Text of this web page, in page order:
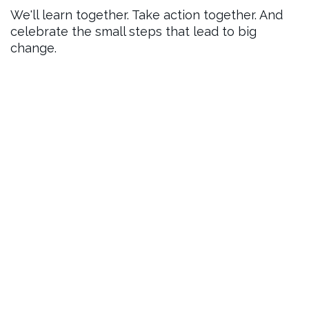
We'll learn together. Take action together. And
celebrate the small steps that lead to big
change.